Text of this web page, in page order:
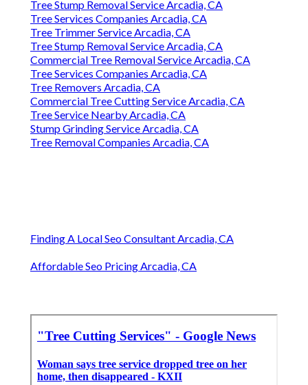
Tree Stump Removal Service Arcadia, CA
Tree Services Companies Arcadia, CA
Tree Trimmer Service Arcadia, CA
Tree Stump Removal Service Arcadia, CA
Commercial Tree Removal Service Arcadia, CA
Tree Services Companies Arcadia, CA
Tree Removers Arcadia, CA
Commercial Tree Cutting Service Arcadia, CA
Tree Service Nearby Arcadia, CA
Stump Grinding Service Arcadia, CA
Tree Removal Companies Arcadia, CA
Finding A Local Seo Consultant Arcadia, CA
Affordable Seo Pricing Arcadia, CA